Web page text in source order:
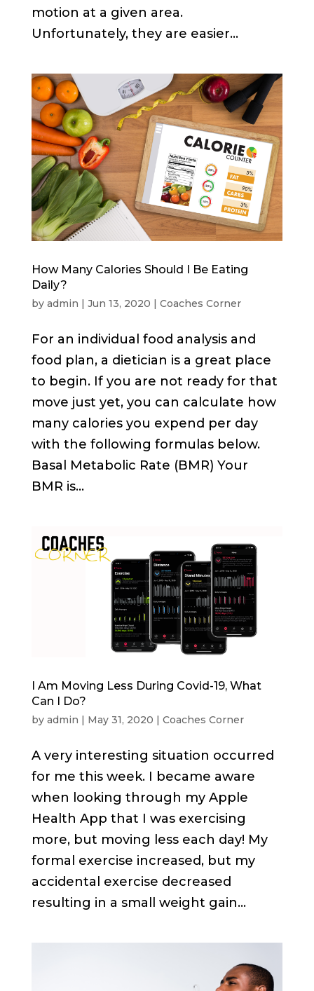
motion at a given area.
Unfortunately, they are easier...
How Many Calories Should I Be Eating
Daily?
by admin | Jun 13, 2020 | Coaches Corner
For an individual food analysis and
food plan, a dietician is a great place
to begin. If you are not ready for that
move just yet, you can calculate how
many calories you expend per day
with the following formulas below.
Basal Metabolic Rate (BMR) Your
BMR is...
I Am Moving Less During Covid-19, What
Can I Do?
by admin May 31, 2020 Coaches Corner
A very interesting situation occurred
for me this week. I became aware
when looking through my Apple
Health App that I was exercising
more, but moving less each day! My
formal exercise increased, but my
accidental exercise decreased
resulting in a small weight gain...